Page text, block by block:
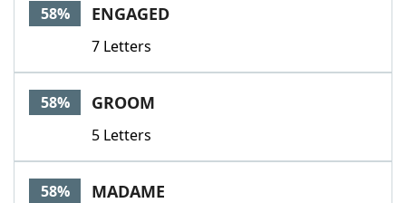
58% ENGAGED
7 Letters
58% GROOM
5 Letters
58% MADAME